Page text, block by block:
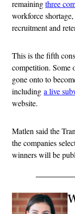
remainingthree
workforce
recruitment and
This is the fifth
competition. Some
gone onto to
including a live
website.
Matlen said the
the companies
winners will be